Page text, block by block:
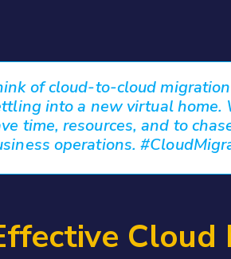
of cloud-to-cloud
into a new virtual home.
time, resources, and to
operations.
Cloud